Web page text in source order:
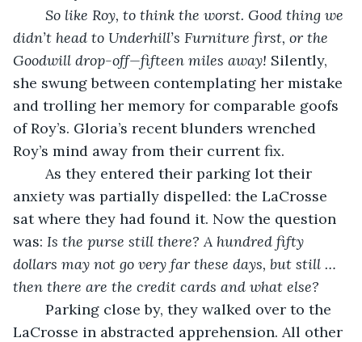
So like Roy, to think the worst. Good thing we
didn’t head to Underhill’s Furniture first, or the
Goodwill drop-off—fifteen miles away! Silently,
she swung between contemplating her mistake
and trolling her memory for comparable goofs
of Roy’s. Gloria’s recent blunders wrenched
Roy’s mind away from their current fix.
anxiety was partially dispelled: the LaCrosse
sat where they had found it. Now the question
was: Is the purse still there? A hundred fifty
dollars may not go very far these days, but still …
then there are the credit cards and what else?
LaCrosse in abstracted apprehension. All other